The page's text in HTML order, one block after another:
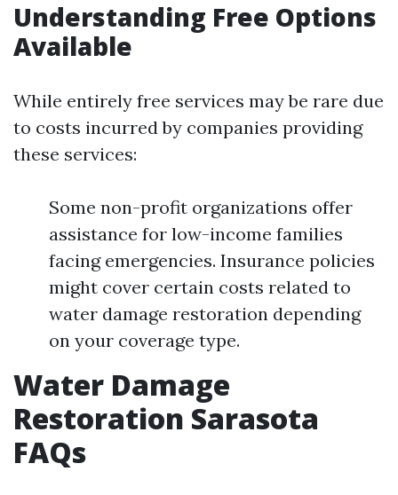
Understanding Free Options
Available
While entirely free services may be rare due
to costs incurred by companies providing
these services:
Some non-profit organizations offer
assistance for low-income families
facing emergencies. Insurance policies
might cover certain costs related to
water damage restoration depending
on your coverage type.
Water Damage
Restoration Sarasota
FAQs